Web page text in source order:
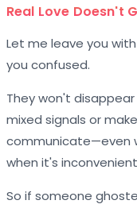
Real Love Doesn't
Let me leave you
you confused.
They won't
mixed signals or
communicate—even
when it's
So if someone